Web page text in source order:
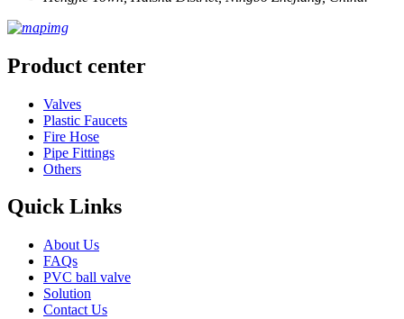
Product center
Valves
Plastic Faucets
Fire Hose
Pipe Fittings
Others
Quick Links
About Us
FAQs
PVC ball valve
Solution
Contact Us